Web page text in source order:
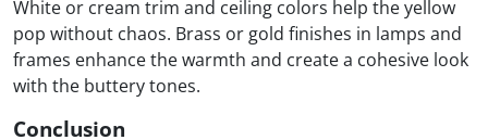
White or cream trim and ceiling colors help the yellow
pop without chaos. Brass or gold finishes in lamps and
frames enhance the warmth and create a cohesive look
with the buttery tones.
Conclusion